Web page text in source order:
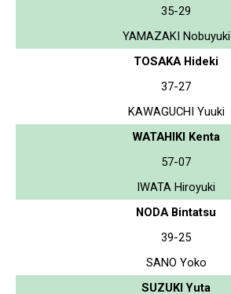
35-29
YAMAZAKI Nobuyuki
TOSAKA Hideki
37-27
KAWAGUCHI Yuuki
WATAHIKI Kenta
57-07
IWATA Hiroyuki
NODA Bintatsu
39-25
SANO Yoko
SUZUKI Yuta